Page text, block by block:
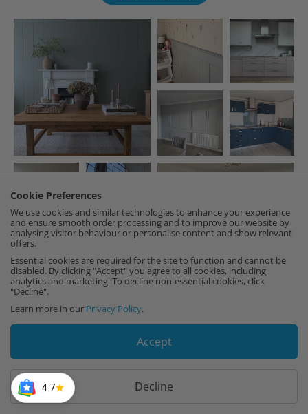
Cookie Preferences
We use cookies and similar technologies to enhance your experience
and ensure smooth order processing and to improve our website by
analysing visitor behaviour or personalise content and show relevant
offers.
Essential cookies are required for the site to function and cannot be
disabled. By clicking "Accept" you agree to all cookies, including
analytics and marketing. To decline non-essential cookies, click
"Decline".
Learn more in our Privacy Policy.
Accept
Decline
LOAD MORE
4.7